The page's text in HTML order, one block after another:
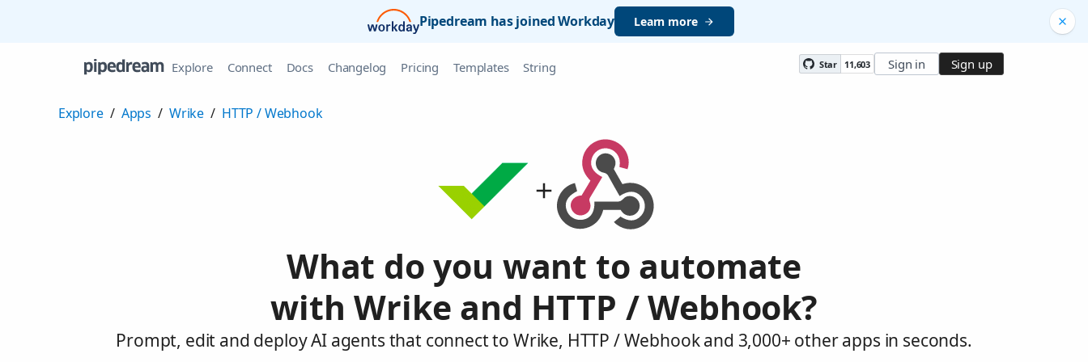
Pipedream has joined Workday Learn more
Explore Connect Docs Changelog Pricing Templates String Star 11,603 Sign in Sign up
Explore / Apps / Wrike / HTTP / Webhook
What do you want to automate
with Wrike and HTTP / Webhook?
Prompt, edit and deploy AI agents that connect to Wrike, HTTP / Webhook and 3,000+ other apps in seconds.